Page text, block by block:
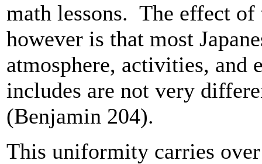
math lessons. The effect
however is that most
atmosphere, activities, and
includes are not very
(Benjamin 204).
This uniformity carries